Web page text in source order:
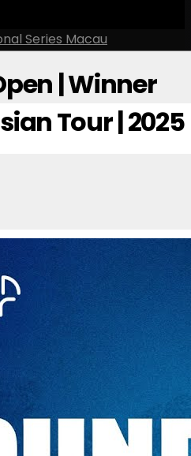
Series Macau
| Winner
Tour | 2025